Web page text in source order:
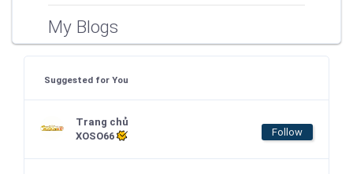
My Blogs
Suggested for You
Trang chủ
XOSO66
Follow